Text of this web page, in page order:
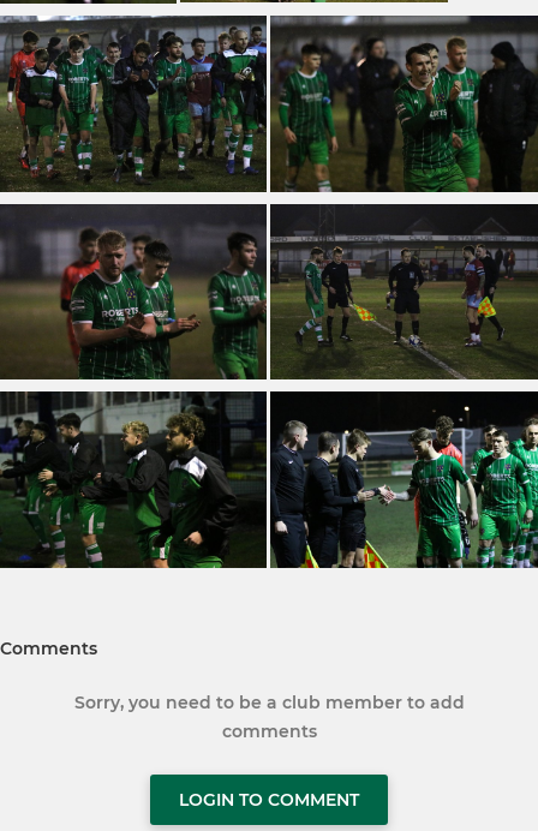
Comments
Sorry, you need to be a club member to add
comments
LOGIN TO COMMENT